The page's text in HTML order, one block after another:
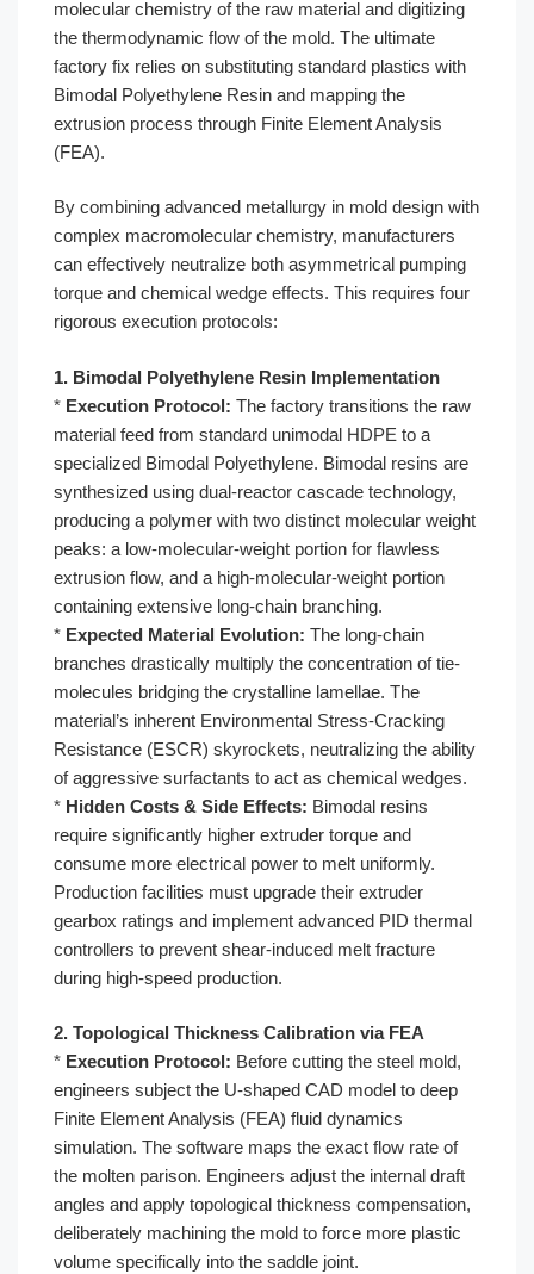
molecular chemistry of the raw material and digitizing
the thermodynamic flow of the mold. The ultimate
factory fix relies on substituting standard plastics with
Bimodal Polyethylene Resin and mapping the
extrusion process through Finite Element Analysis
(FEA).
By combining advanced metallurgy in mold design with
complex macromolecular chemistry, manufacturers
can effectively neutralize both asymmetrical pumping
torque and chemical wedge effects. This requires four
rigorous execution protocols:
1. Bimodal Polyethylene Resin Implementation
* Execution Protocol: The factory transitions the raw
material feed from standard unimodal HDPE to a
specialized Bimodal Polyethylene. Bimodal resins are
synthesized using dual-reactor cascade technology,
producing a polymer with two distinct molecular weight
peaks: a low-molecular-weight portion for flawless
extrusion flow, and a high-molecular-weight portion
containing extensive long-chain branching.
* Expected Material Evolution: The long-chain
branches drastically multiply the concentration of tie-
molecules bridging the crystalline lamellae. The
material’s inherent Environmental Stress-Cracking
Resistance (ESCR) skyrockets, neutralizing the ability
of aggressive surfactants to act as chemical wedges.
* Hidden Costs & Side Effects: Bimodal resins
require significantly higher extruder torque and
consume more electrical power to melt uniformly.
Production facilities must upgrade their extruder
gearbox ratings and implement advanced PID thermal
controllers to prevent shear-induced melt fracture
during high-speed production.
2. Topological Thickness Calibration via FEA
* Execution Protocol: Before cutting the steel mold,
engineers subject the U-shaped CAD model to deep
Finite Element Analysis (FEA) fluid dynamics
simulation. The software maps the exact flow rate of
the molten parison. Engineers adjust the internal draft
angles and apply topological thickness compensation,
deliberately machining the mold to force more plastic
volume specifically into the saddle joint.